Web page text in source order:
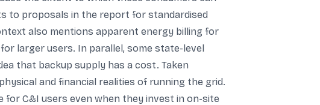
to proposals in the report for standardised
also mentions apparent energy billing for
larger users. In parallel, some state-level
that backup supply has a cost. Taken
and financial realities of running the grid.
for C&I users even when they invest in on-site